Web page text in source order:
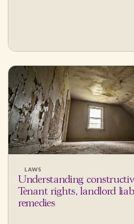
LAWS
Understanding
Tenant rights, landlord
remedies